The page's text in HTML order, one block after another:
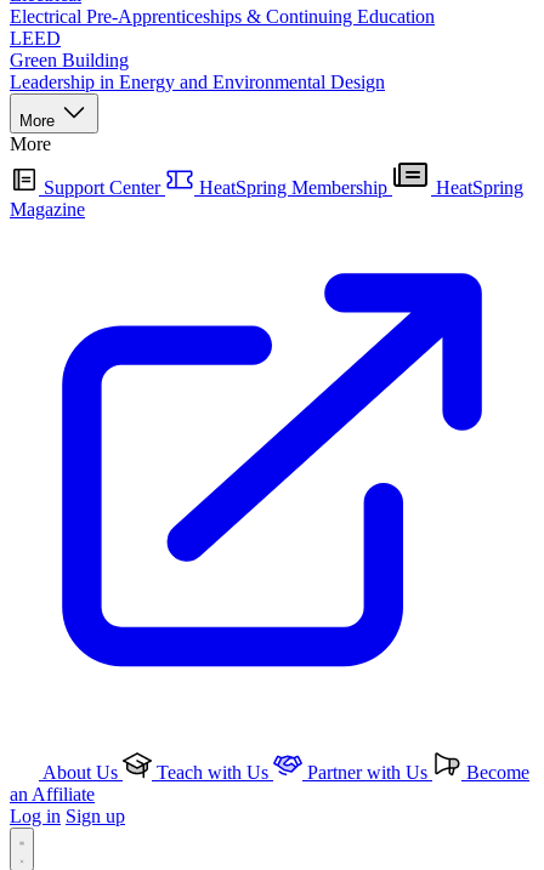
Electrical Pre-Apprenticeships & Continuing Education
LEED
Green Building
Leadership in Energy and Environmental Design
More
More
Support Center HeatSpring Membership
HeatSpring
Magazine
About Us Teach with Us Partner with Us
Become
an Affiliate
Log in Sign up